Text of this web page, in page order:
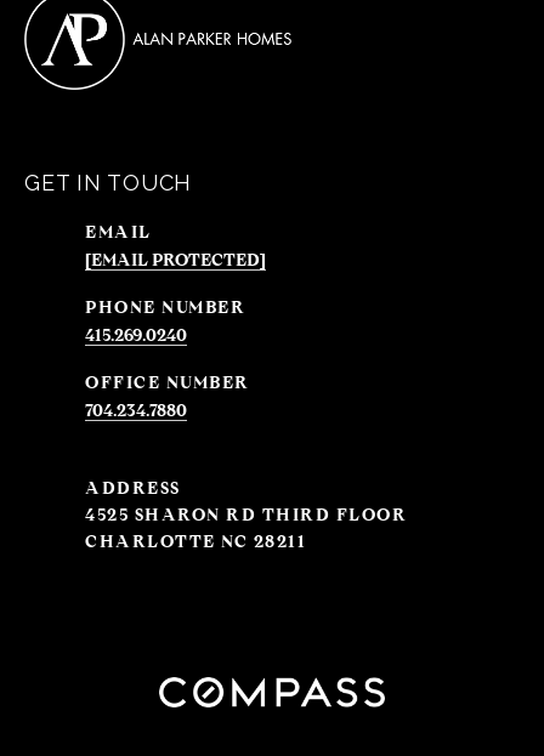
GET IN TOUCH
EMAIL
[EMAIL PROTECTED]
PHONE NUMBER
415.269.0240
704.234.7880
ADDRESS
4525 SHARON RD THIRD FLOOR
CHARLOTTE NC 28211